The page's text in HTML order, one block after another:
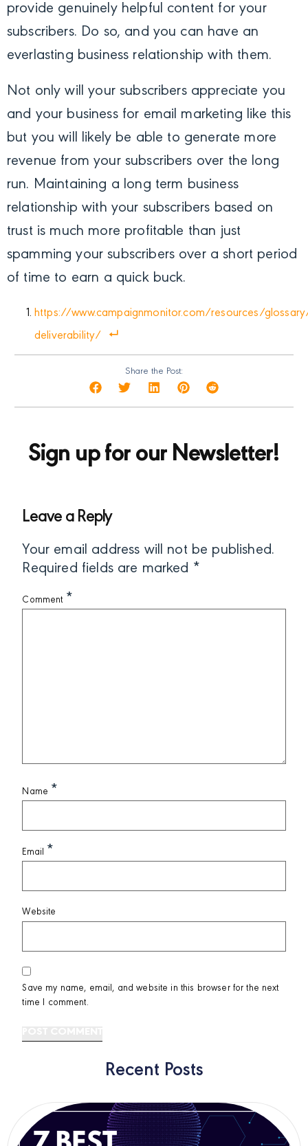
provide genuinely helpful content for your
subscribers. Do so, and you can have an
everlasting business relationship with them.
Not only will your subscribers appreciate you
and your business for email marketing like this
but you will likely be able to generate more
revenue from your subscribers over the long
run. Maintaining a long term business
relationship with your subscribers based on
trust is much more profitable than just
spamming your subscribers over a short period
of time to earn a quick buck.
https://www.campaignmonitor.com/resources/
deliverability/
Share the Post:
Sign up for our Newsletter!
Leave a Reply
Your email address will not be published.
Required fields are marked *
Comment *
Name *
Email *
Website
Save my name, email, and website in this browser for the next
time I comment.
Recent Posts